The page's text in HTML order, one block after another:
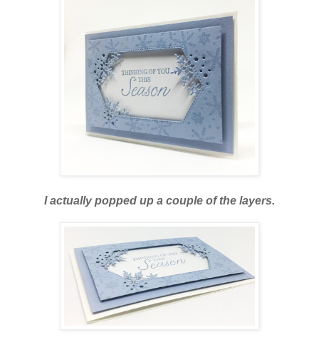
I actually popped up a couple of the layers.